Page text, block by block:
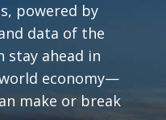
powered by
data of the
stay ahead in
economy—
make or break